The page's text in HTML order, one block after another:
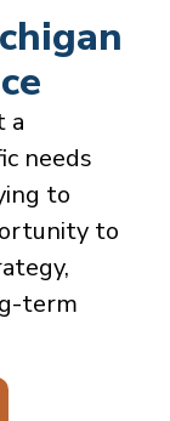
a
needs
to
to
term